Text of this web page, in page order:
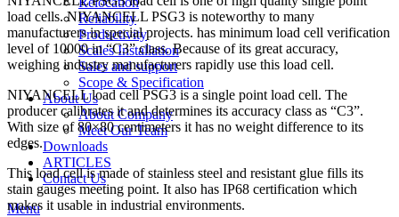
Reliability
Productivity
Scales Installation
Sales and support
Scope & Specification
About Us
About Company
Meet Our Team
Downloads
ARTICLES
Contact Us
Menu
load cells. NIYANCELL PSG3 is noteworthy to many
manufacturers in special projects. has minimum load cell verification
level of 10000 in “C3” class. Because of its great accuracy,
weighing industry manufacturers rapidly use this load cell.
NIYANCELL load cell PSG3 is a single point load cell. The
producer calibrates it and determines its accuracy class as “C3”.
With size of 80×80 centimeters it has no weight difference to its
edges.
This load cell is made of stainless steel and resistant glue fills its
stain gauges meeting point. It also has IP68 certification which
makes it usable in industrial environments.